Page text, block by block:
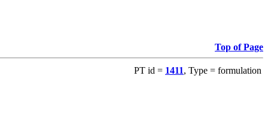
Top of Page
PT id = 1411, Type = formulation